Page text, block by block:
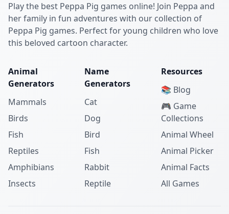
Play the best Peppa Pig games online! Join Peppa and
her family in fun adventures with our collection of
Peppa Pig games. Perfect for young children who love
this beloved cartoon character.
Animal
Generators
Mammals
Birds
Fish
Reptiles
Amphibians
Insects
Name
Generators
Cat
Dog
Bird
Fish
Rabbit
Reptile
Resources
📚 Blog
🎮 Game
Collections
Animal Wheel
Animal Picker
Animal Facts
All Games